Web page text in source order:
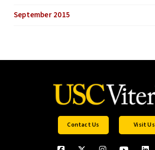
September 2015
Contact Us Visit Us